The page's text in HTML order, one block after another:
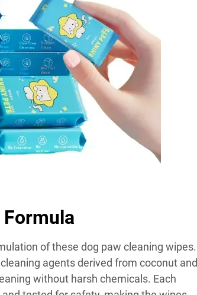
of these dog paw cleaning wipes.
agents derived from coconut and
without harsh chemicals. Each